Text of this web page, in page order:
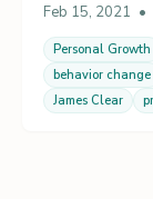
Feb 15, 2021 •
Personal Growth
behavior change
James Clear